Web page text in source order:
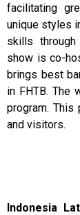
facilitating
unique styles
skills
show is co-
brings best
in FHTB. The
program.
and visitors.
Indonesia